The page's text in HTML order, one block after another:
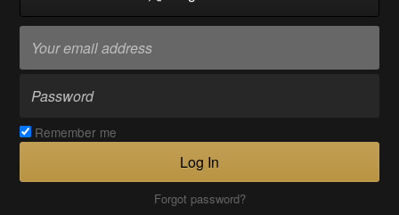
Remember me
Log In
Forgot password?